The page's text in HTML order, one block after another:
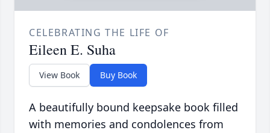
CELEBRATING THE LIFE OF
Eileen E. Suha
View Book Buy Book
A beautifully bound keepsake book filled
with memories and condolences from